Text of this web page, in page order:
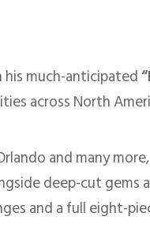
his much-anticipated
across North
and many
deep-cut gems
and a full eight-